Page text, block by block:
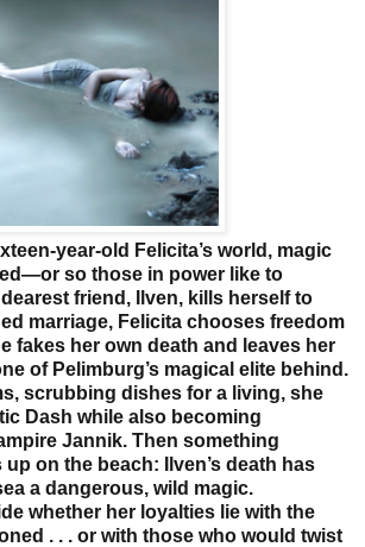
year-old Felicita’s world, magic
so those in power like to
friend, Ilven, kills herself to
marriage, Felicita chooses freedom
fakes her own death and leaves her
of Pelimburg’s magical elite behind.
scrubbing dishes for a living, she
Dash while also becoming
Jannik. Then something
on the beach: Ilven’s death has
a dangerous, wild magic.
whether her loyalties lie with the
. . . or with those who would twist